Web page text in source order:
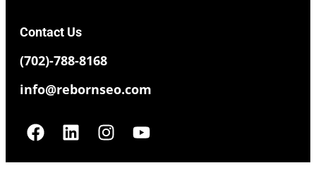
Contact Us
(702)-788-8168
info@rebornseo.com